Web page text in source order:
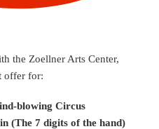
the Zoellner Arts Center,
offer for:
blowing Circus
(The 7 digits of the hand)